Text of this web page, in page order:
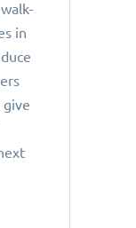
in
give